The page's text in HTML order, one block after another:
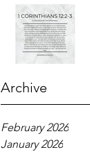
Archive
February 2026
January 2026